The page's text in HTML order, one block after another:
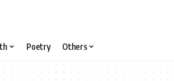
Poetry Others